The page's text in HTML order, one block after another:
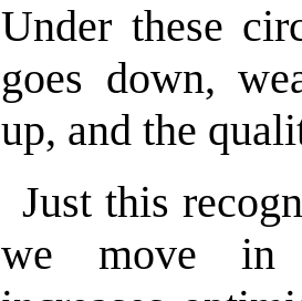
Under these
goes down,
up, and the
Just this
we move